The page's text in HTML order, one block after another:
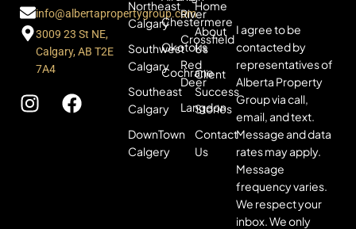
info@albertapropertygroup.com
3009 23 St NE,
Calgary, AB T2E
7A4
Northeast
Calgary
Southwest
Calgary
Southeast
Calgary
DownTown
Calgery
Chestermere
Okotoks
Cochrane
River
Crossfield
Red
Deer
Langdon
Home
About
Us
Client
Success
Stories
Contact
Us
I agree to be
contacted by
representatives of
Alberta Property
Group via call,
email, and text.
Message and data
rates may apply.
Message
frequency varies.
We respect your
inbox. We only